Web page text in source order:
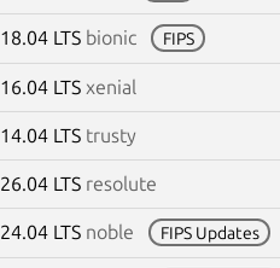
18.04 LTS bionic FIPS
16.04 LTS xenial
14.04 LTS trusty
26.04 LTS resolute
24.04 LTS noble FIPS Updates